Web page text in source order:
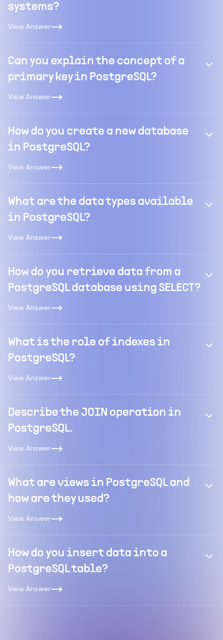
systems?
View Answer
Can you explain the concept of a
primary key in PostgreSQL?
View Answer
How do you create a new database
in PostgreSQL?
View Answer
What are the data types available
in PostgreSQL?
View Answer
How do you retrieve data from a
PostgreSQL database using SELECT?
View Answer
What is the role of indexes in
PostgreSQL?
View Answer
Describe the JOIN operation in
PostgreSQL.
View Answer
What are views in PostgreSQL and
how are they used?
View Answer
How do you insert data into a
PostgreSQL table?
View Answer